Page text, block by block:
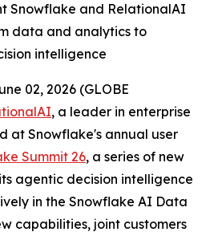
Snowflake and RelationalAI
data and analytics to
intelligence
02, 2026 (GLOBE
, a leader in enterprise
at Snowflake's annual user
Summit 26, a series of new
agentic decision intelligence
in the Snowflake AI Data
capabilities, joint customers